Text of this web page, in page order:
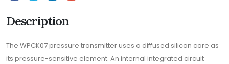
Description
The WPCK07 pressure transmitter uses a diffused silicon core as
its pressure-sensitive element. An internal integrated circuit